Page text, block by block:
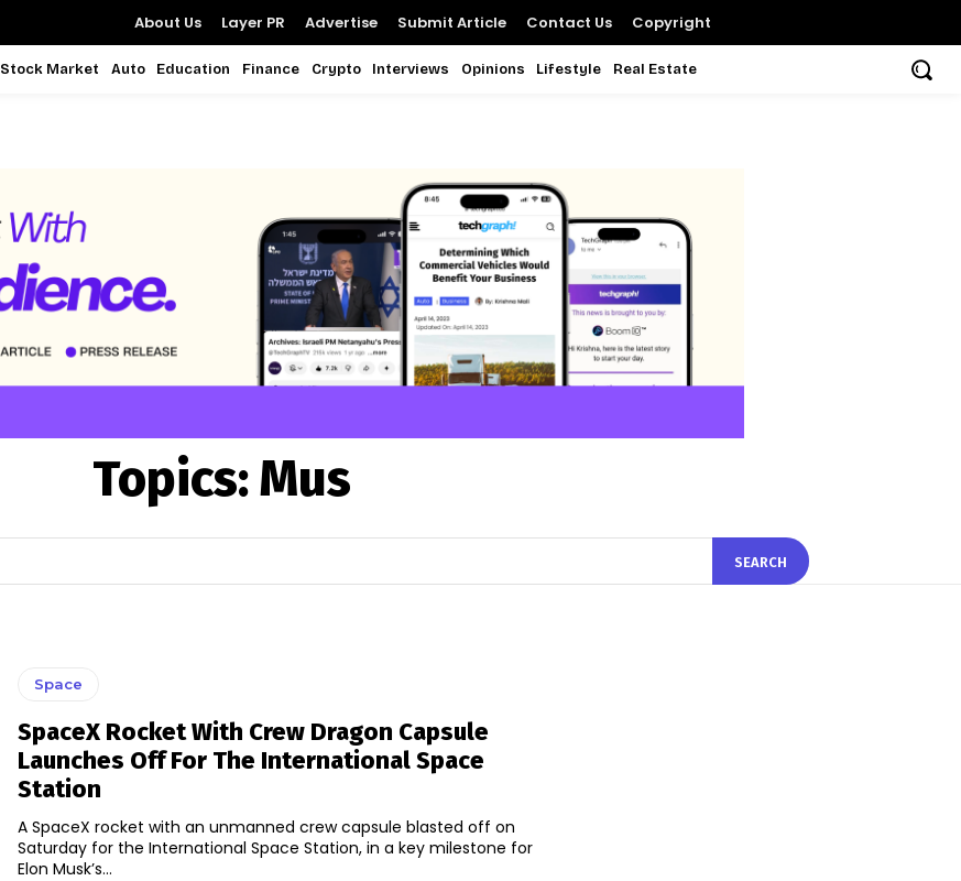
About Us Layer PR Advertise Submit Article Contact Us Copyright
Stock Market Auto Education Finance Crypto Interviews Opinions Lifestyle Real Estate
Topics:Mus
SEARCH
Space
SpaceX Rocket With Crew Dragon Capsule
Launches Off For The International Space
Station
A SpaceX rocket with an unmanned crew capsule blasted off on
Saturday for the International Space Station, in a key milestone for
Elon Musk’s...